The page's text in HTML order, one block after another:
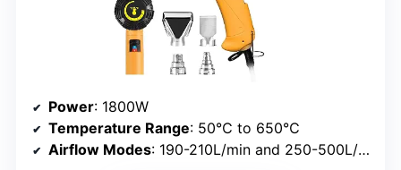
Power: 1800W
Temperature Range: 50℃ to 650℃
Airflow Modes: 190-210L/min and 250-500L/min